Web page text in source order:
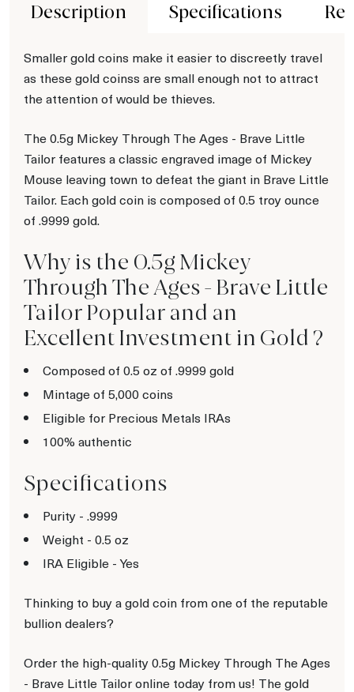
Description Specifications
Smaller gold coins make it easier to discreetly travel
as these gold coinss are small enough not to attract
the attention of would be thieves.
The 0.5g Mickey Through The Ages - Brave Little
Tailor features a classic engraved image of Mickey
Mouse leaving town to defeat the giant in Brave Little
Tailor. Each gold coin is composed of 0.5 troy ounce
of .9999 gold.
Why is the 0.5g Mickey
Through The Ages - Brave Little
Tailor Popular and an
Excellent Investment in Gold ?
Composed of 0.5 oz of .9999 gold
Mintage of 5,000 coins
Eligible for Precious Metals IRAs
100% authentic
Specifications
Purity - .9999
Weight - 0.5 oz
IRA Eligible - Yes
Thinking to buy a gold coin from one of the reputable
bullion dealers?
Order the high-quality 0.5g Mickey Through The Ages
- Brave Little Tailor online today from us! The gold